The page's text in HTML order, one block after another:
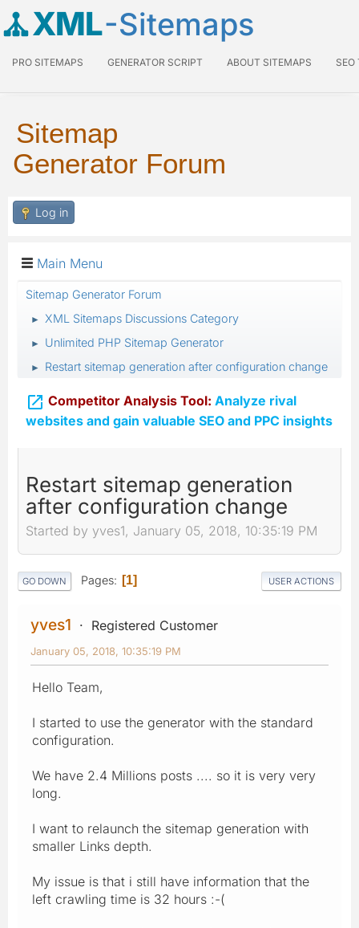
XML-Sitemaps
PRO SITEMAPS GENERATOR SCRIPT ABOUT SITEMAPS SEO
Sitemap
Generator Forum
Log in
Main Menu
Sitemap Generator Forum
► XML Sitemaps Discussions Category
► Unlimited PHP Sitemap Generator
► Restart sitemap generation after configuration change
 Competitor Analysis Tool: Analyze rival
websites and gain valuable SEO and PPC insights
Restart sitemap generation
after configuration change
Started by yves1, January 05, 2018, 10:35:19 PM
GO DOWN Pages 1 USER ACTIONS
yves1 Registered Customer
January 05, 2018, 10:35:19 PM
Hello Team,
I started to use the generator with the standard
configuration.
We have 2.4 Millions posts .... so it is very very
long.
I want to relaunch the sitemap generation with
smaller Links depth.
My issue is that i still have information that the
left crawling time is 32 hours :-(